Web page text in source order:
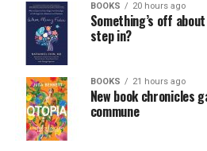
BOOKS 20 hours ago
Something’s off
step in?
BOOKS 21 hours ago
New book chronicles
commune